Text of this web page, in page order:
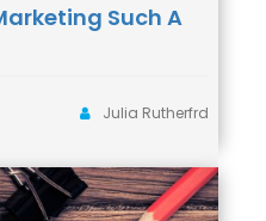
Such A
Julia Rutherfrd